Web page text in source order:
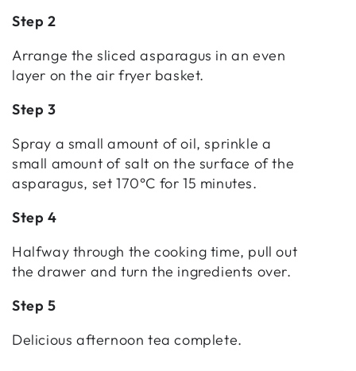
Step 2
Arrange the sliced asparagus in an even
layer on the air fryer basket.
Step 3
Spray a small amount of oil, sprinkle a
small amount of salt on the surface of the
asparagus, set 170°C for 15 minutes.
Step 4
Halfway through the cooking time, pull out
the drawer and turn the ingredients over.
Step 5
Delicious afternoon tea complete.